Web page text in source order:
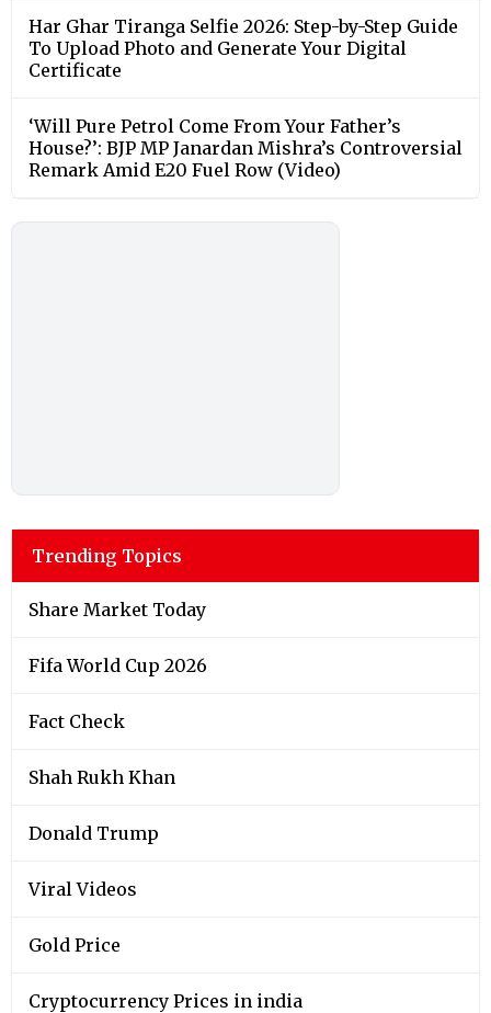
Har Ghar Tiranga Selfie 2026: Step-by-Step Guide
To Upload Photo and Generate Your Digital
Certificate
‘Will Pure Petrol Come From Your Father’s
House?’: BJP MP Janardan Mishra’s Controversial
Remark Amid E20 Fuel Row (Video)
Trending Topics
Share Market Today
Fifa World Cup 2026
Fact Check
Shah Rukh Khan
Donald Trump
Viral Videos
Gold Price
Cryptocurrency Prices in india